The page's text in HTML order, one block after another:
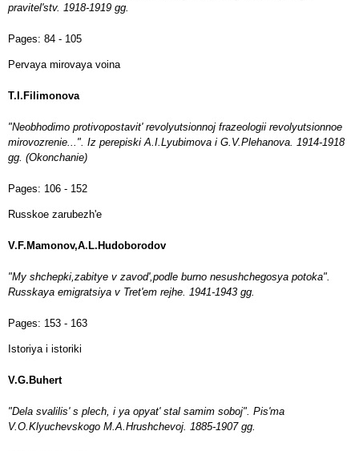
pravitel'stv. 1918-1919 gg.
Pages: 84 - 105
Pervaya mirovaya voina
T.I.Filimonova
"Neobhodimo protivopostavit' revolyutsionnoj frazeologii revolyutsionnoe
mirovozrenie...". Iz perepiski A.I.Lyubimova i G.V.Plehanova. 1914-1918
gg. (Okonchanie)
Pages: 106 - 152
Russkoe zarubezh'e
V.F.Mamonov,A.L.Hudoborodov
"My shchepki,zabitye v zavod',podle burno nesushchegosya potoka".
Russkaya emigratsiya v Tret'em rejhe. 1941-1943 gg.
Pages: 153 - 163
Istoriya i istoriki
V.G.Buhert
"Dela svalilis' s plech, i ya opyat' stal samim soboj". Pis'ma
V.O.Klyuchevskogo M.A.Hrushchevoj. 1885-1907 gg.